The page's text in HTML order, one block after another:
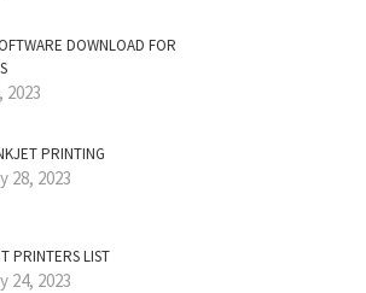
DOWNLOAD FOR
2023
PRINTING
28, 2023
PRINTERS LIST
24, 2023